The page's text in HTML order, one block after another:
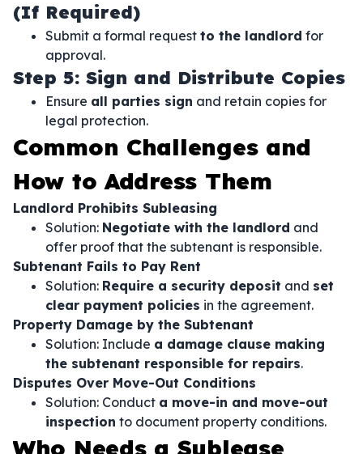
(If Required)
Submit a formal request to the landlord for
approval.
Step 5: Sign and Distribute Copies
Ensure all parties sign and retain copies for
legal protection.
Common Challenges and
How to Address Them
Landlord Prohibits Subleasing
Solution: Negotiate with the landlord and
offer proof that the subtenant is responsible.
Subtenant Fails to Pay Rent
Solution: Require a security deposit and set
clear payment policies in the agreement.
Property Damage by the Subtenant
Solution: Include a damage clause making
the subtenant responsible for repairs.
Disputes Over Move-Out Conditions
Solution: Conduct a move-in and move-out
inspection to document property conditions.
Who Needs a Sublease